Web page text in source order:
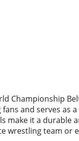
Championship
and serves as
make it a durable
wrestling team or